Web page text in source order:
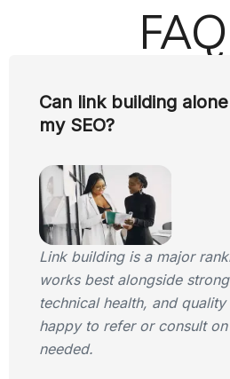
Can link building
my SEO?
Link building is a major
works best alongside
technical health, and quality
happy to refer or consult
needed.